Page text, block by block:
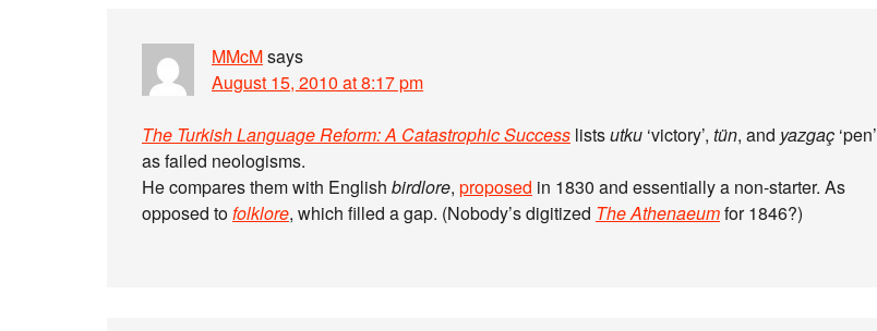
MMcMsays
August 15, 2010 at 8:17 pm
The Turkish Language Reform: A Catastrophic Success listsutku ‘victory’, tün, and yazgaç ‘pen’
as failed neologisms.
He compares them with English birdlore, proposed in 1830 and essentially a non-starter. As
opposed tofolklore, which filled a gap. (Nobody’s digitized The Athenaeumfor 1846?)